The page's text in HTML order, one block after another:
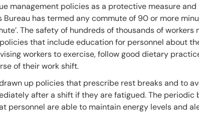
management policies as a protective measure
Bureau has termed any commute of 90 or more
The safety of hundreds of thousands of workers
that include education for personnel about
workers to exercise, follow good dietary
of their work shift.
up policies that prescribe rest breaks and to
after a shift if they are fatigued. The periodic
personnel are able to maintain energy levels and